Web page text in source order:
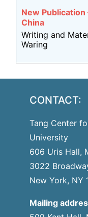
New Publication
China
Writing and
Waring
CONTACT:
Tang Center
University
606 Uris Hall,
3022
New York, NY
Mailing